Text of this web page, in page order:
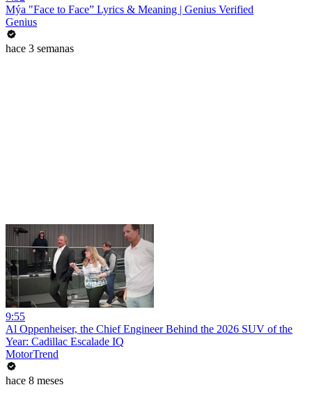
Mýa "Face to Face” Lyrics & Meaning | Genius Verified
Genius
hace 3 semanas
9:55
Al Oppenheiser, the Chief Engineer Behind the 2026 SUV of the
Year: Cadillac Escalade IQ
MotorTrend
hace 8 meses